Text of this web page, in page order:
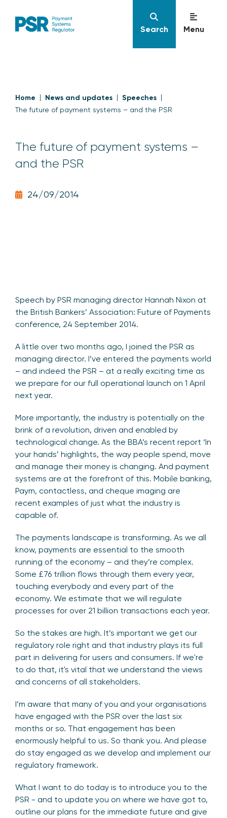
Search Menu
Home News and updates Speeches
The future of payment systems – and the PSR
The future of payment systems –
and the PSR
24/09/2014
Speech by PSR managing director Hannah Nixon at
the British Bankers’ Association: Future of Payments
conference, 24 September 2014.
A little over two months ago, I joined the PSR as
managing director. I’ve entered the payments world
– and indeed the PSR – at a really exciting time as
we prepare for our full operational launch on 1 April
next year.
More importantly, the industry is potentially on the
brink of a revolution, driven and enabled by
technological change. As the BBA’s recent report ‘In
your hands’ highlights, the way people spend, move
and manage their money is changing. And payment
systems are at the forefront of this. Mobile banking,
Paym, contactless, and cheque imaging are
recent examples of just what the industry is
capable of.
The payments landscape is transforming. As we all
know, payments are essential to the smooth
running of the economy – and they’re complex.
Some £76 trillion flows through them every year,
touching everybody and every part of the
economy. We estimate that we will regulate
processes for over 21 billion transactions each year.
So the stakes are high. It’s important we get our
regulatory role right and that industry plays its full
part in delivering for users and consumers. If we're
to do that, it's vital that we understand the views
and concerns of all stakeholders.
I’m aware that many of you and your organisations
have engaged with the PSR over the last six
months or so. That engagement has been
enormously helpful to us. So thank you. And please
do stay engaged as we develop and implement our
regulatory framework.
What I want to do today is to introduce you to the
PSR - and to update you on where we have got to,
outline our plans for the immediate future and give